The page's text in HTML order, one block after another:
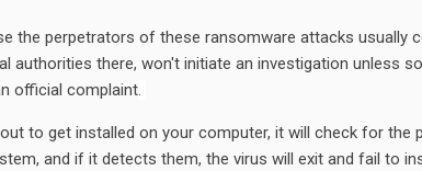
the perpetrators of these ransomware attacks usually
authorities there, won't initiate an investigation unless
official complaint.
to get installed on your computer, it will check for the
and if it detects them, the virus will exit and fail to